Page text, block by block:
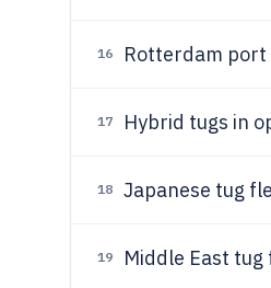
16 Rotterdam port
17 Hybrid tugs in
18 Japanese tug
19 Middle East